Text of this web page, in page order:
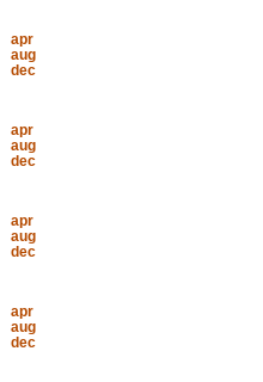
apr
aug
dec
apr
aug
dec
apr
aug
dec
apr
aug
dec